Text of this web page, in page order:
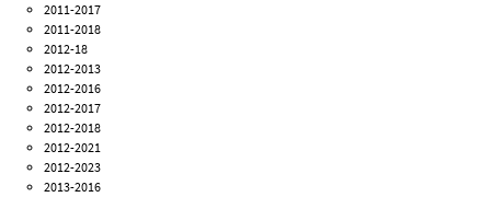
2011-2017
2011-2018
2012-18
2012-2013
2012-2016
2012-2017
2012-2018
2012-2021
2012-2023
2013-2016